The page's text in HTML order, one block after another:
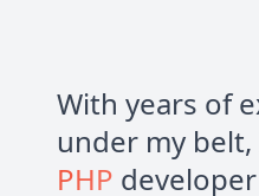
With years of
under my belt,
PHP